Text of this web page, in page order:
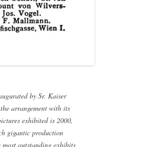
by Sr. Kaiser
arrangement with its
exhibited is 2000,
gigantic production
outstanding exhibits,